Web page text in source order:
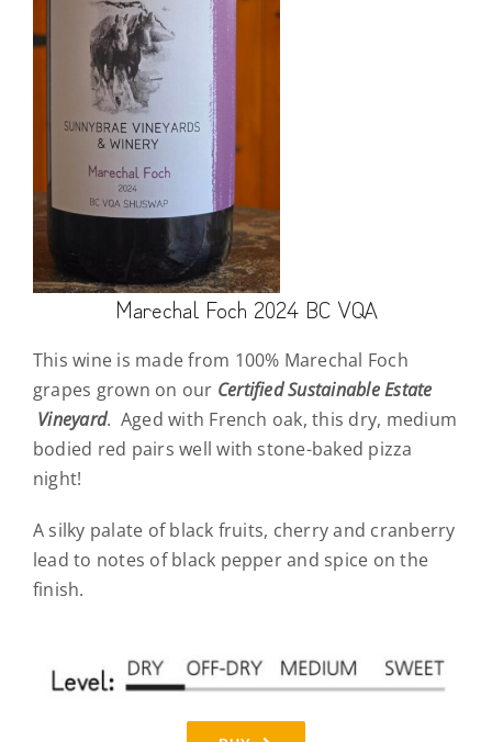
Marechal Foch 2024 BC VQA
This wine is made from 100% Marechal Foch
grapes grown on our Certified Sustainable Estate
Vineyard. Aged with French oak, this dry, medium
bodied red pairs well with stone-baked pizza
night!
A silky palate of black fruits, cherry and cranberry
lead to notes of black pepper and spice on the
finish.